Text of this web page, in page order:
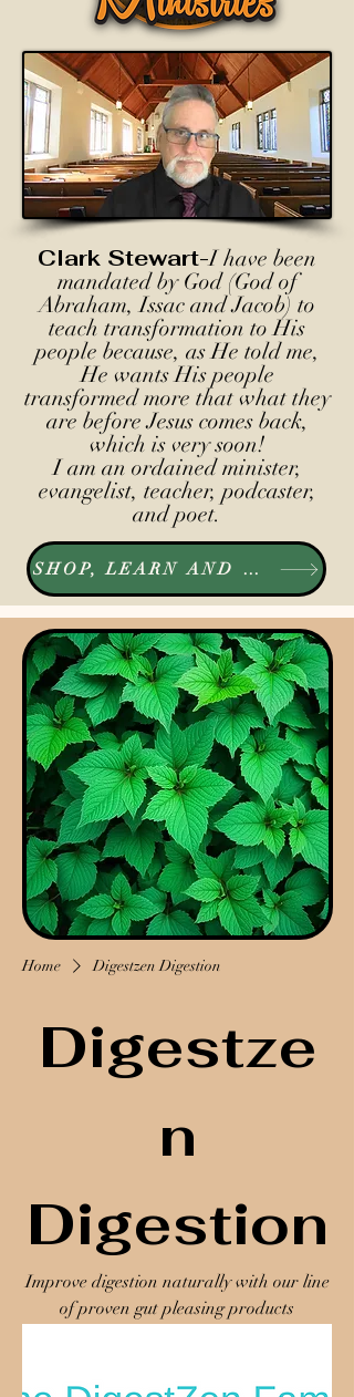
Clark Stewart-I have been
mandated by God (God of
Abraham, Issac and Jacob) to
teach transformation to His
people because, as He told me,
He wants His people
transformed more that what they
are before Jesus comes back,
which is very soon!
I am an ordained minister,
evangelist, teacher, podcaster,
and poet.
SHOP, LEARN AND LISTEN
Home Digestzen Digestion
Digestze
n
Digestion
Improve digestion naturally with our line
of proven gut pleasing products